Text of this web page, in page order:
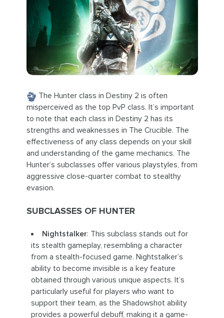
The Hunter class in Destiny 2 is often
misperceived as the top PvP class. It’s important
to note that each class in Destiny 2 has its
strengths and weaknesses in The Crucible. The
effectiveness of any class depends on your skill
and understanding of the game mechanics. The
Hunter’s subclasses offer various playstyles, from
aggressive close-quarter combat to stealthy
evasion.
SUBCLASSES OF HUNTER
Nightstalker: This subclass stands out for
its stealth gameplay, resembling a character
from a stealth-focused game. Nightstalker’s
ability to become invisible is a key feature
obtained through various unique aspects. It’s
particularly useful for players who want to
support their team, as the Shadowshot ability
provides a powerful debuff, making it a game-